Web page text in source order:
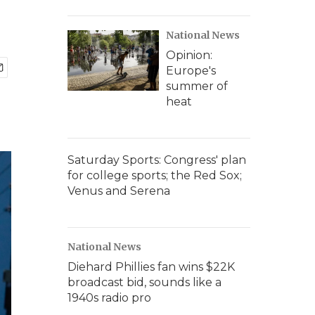
National News
Opinion:
Europe's
summer of
heat
Saturday Sports: Congress' plan
for college sports; the Red Sox;
Venus and Serena
National News
Diehard Phillies fan wins $22K
broadcast bid, sounds like a
1940s radio pro